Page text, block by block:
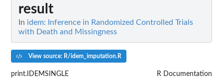
result
In idem: Inference in Randomized Controlled Trials
with Death and Missingness
View source: R/idem_imputation.R
print.IDEMSINGLE R Documentation